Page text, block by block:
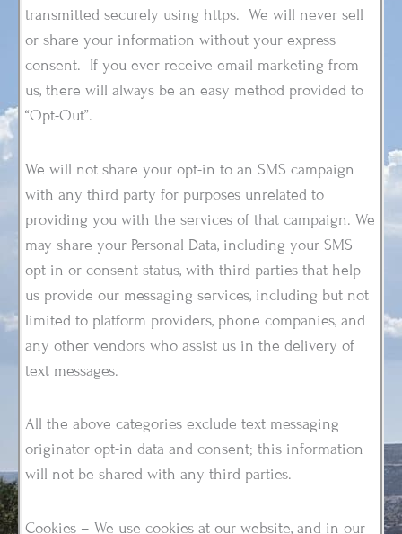
transmitted securely using https. We will never sell
or share your information without your express
consent. If you ever receive email marketing from
us, there will always be an easy method provided to
“Opt-Out”.
We will not share your opt-in to an SMS campaign
with any third party for purposes unrelated to
providing you with the services of that campaign. We
may share your Personal Data, including your SMS
opt-in or consent status, with third parties that help
us provide our messaging services, including but not
limited to platform providers, phone companies, and
any other vendors who assist us in the delivery of
text messages.
All the above categories exclude text messaging
originator opt-in data and consent; this information
will not be shared with any third parties.
Cookies – We use cookies at our website, and in our